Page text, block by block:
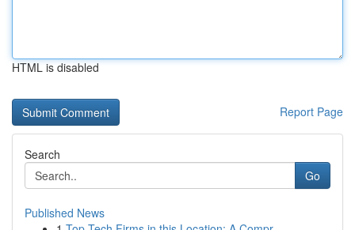
HTML is disabled
Report Page
Search
Go
Published News